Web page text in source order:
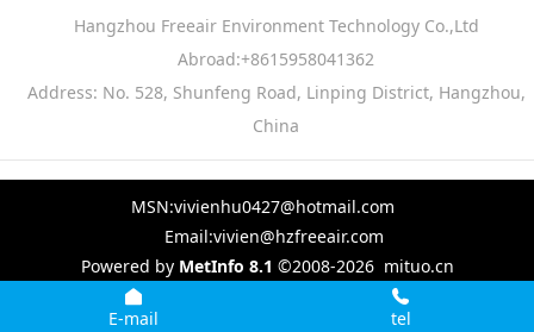
Hangzhou Freeair Environment Technology Co.,Ltd
Abroad:+8615958041362
Address: No. 528, Shunfeng Road, Linping District, Hangzhou,
China
MSN:vivienhu0427@hotmail.com
Email:vivien@hzfreeair.com
Powered by MetInfo 8.1 ©2008-2026 mituo.cn
E-mail tel